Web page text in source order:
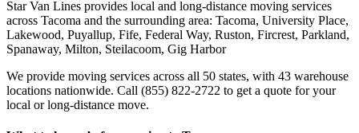
Star Van Lines provides local and long-distance moving services
across Tacoma and the surrounding area: Tacoma, University Place,
Lakewood, Puyallup, Fife, Federal Way, Ruston, Fircrest, Parkland,
Spanaway, Milton, Steilacoom, Gig Harbor
We provide moving services across all 50 states, with 43 warehouse
locations nationwide. Call (855) 822-2722 to get a quote for your
local or long-distance move.